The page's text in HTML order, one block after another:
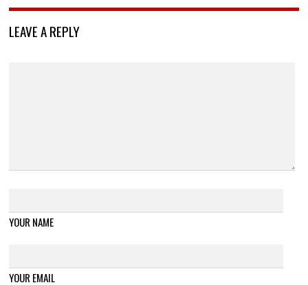
LEAVE A REPLY
YOUR NAME
YOUR EMAIL